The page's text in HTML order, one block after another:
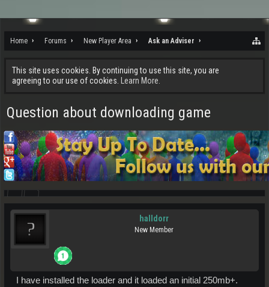
Home Forums New Player Area Ask an Adviser
This site uses cookies. By continuing to use this site, you are
agreeing to our use of cookies.
Learn More.
Question about downloading game
halldorr
New Member
I have installed the loader and it loaded an initial 250mb+.
ch